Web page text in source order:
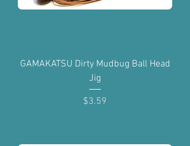
GAMAKATSU Dirty Mudbug Ball Head
Jig
Price
$3.59